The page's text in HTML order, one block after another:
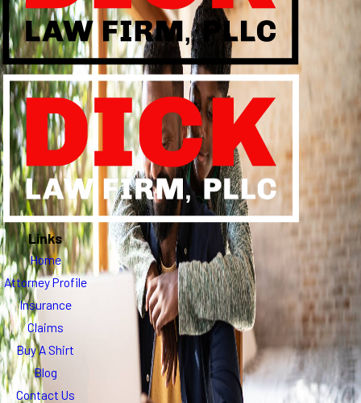
Links
Home
Attorney Profile
Insurance
Claims
Buy A Shirt
Blog
Contact Us